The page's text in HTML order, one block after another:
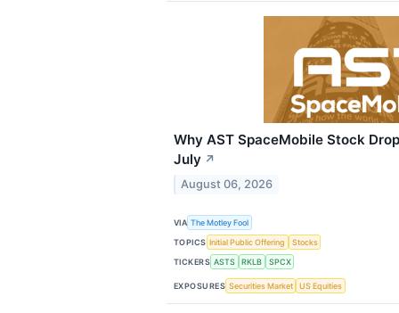
Why AST SpaceMobile Stock
July ↗
August 06, 2026
VIA The Motley Fool
TOPICS Initial Public Offering
Stocks
TICKERS ASTS RKLB SPCX
EXPOSURES Securities Market US Equities